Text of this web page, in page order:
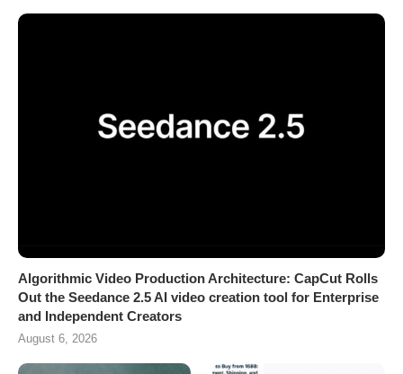
Algorithmic Video Production Architecture: CapCut Rolls
Out the Seedance 2.5 AI video creation tool for Enterprise
and Independent Creators
August 6, 2026